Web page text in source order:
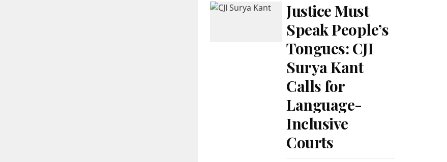
Justice Must
Speak People’s
Tongues: CJI
Surya Kant
Calls for
Language-
Inclusive
Courts